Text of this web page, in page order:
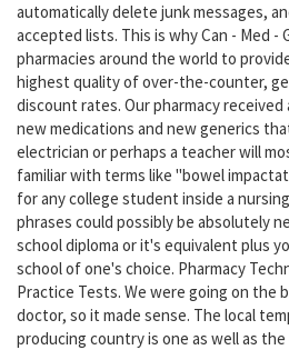
automatically delete junk messages,
accepted lists. This is why Can - Med -
pharmacies around the world to
highest quality of over-the-counter,
discount rates. Our pharmacy
new medications and new generics
electrician or perhaps a teacher will
familiar with terms like "bowel
for any college student inside a
phrases could possibly be absolutely
school diploma or it's equivalent plus
school of one's choice. Pharmacy
Practice Tests. We were going on the
doctor, so it made sense. The local
producing country is one as well as